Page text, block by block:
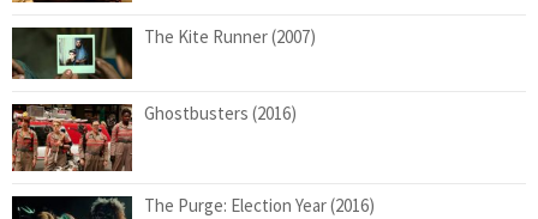
The Kite Runner (2007)
Ghostbusters (2016)
The Purge: Election Year (2016)